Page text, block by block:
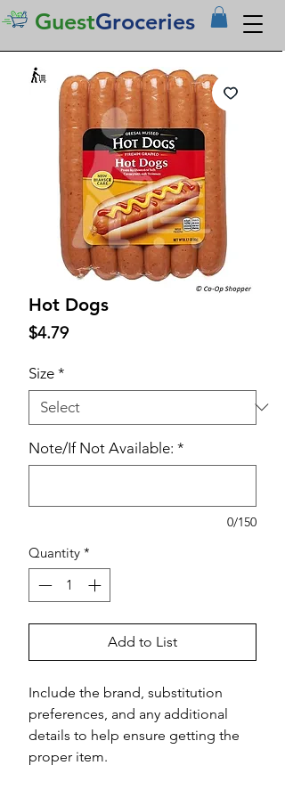
GuestGroceries
Hot Dogs
$4.79Price
Size *
Note/If Not Available: *
0/150
Quantity *
Add to List
Include the brand, substitution
preferences, and any additional
details to help ensure getting the
proper item.